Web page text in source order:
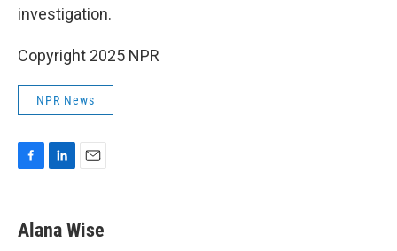
investigation.
Copyright 2025 NPR
NPR News
e
b
k
e
i
l
Alana Wise